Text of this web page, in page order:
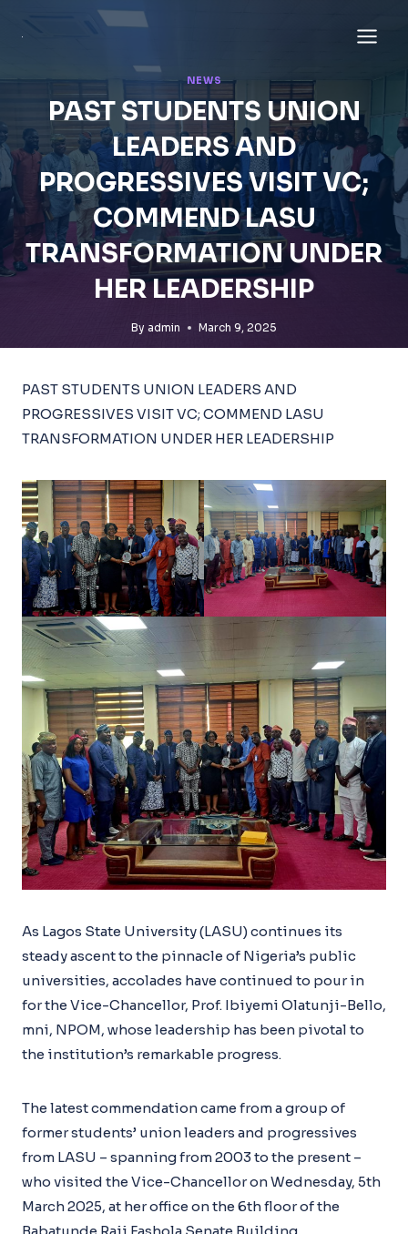
NEWS
PAST STUDENTS UNION
LEADERS AND
PROGRESSIVES VISIT VC;
COMMEND LASU
TRANSFORMATION UNDER
HER LEADERSHIP
By admin March 9, 2025
PAST STUDENTS UNION LEADERS AND
PROGRESSIVES VISIT VC; COMMEND LASU
TRANSFORMATION UNDER HER LEADERSHIP
As Lagos State University (LASU) continues its
steady ascent to the pinnacle of Nigeria’s public
universities, accolades have continued to pour in
for the Vice-Chancellor, Prof. Ibiyemi Olatunji-Bello,
mni, NPOM, whose leadership has been pivotal to
the institution’s remarkable progress.
The latest commendation came from a group of
former students’ union leaders and progressives
from LASU – spanning from 2003 to the present –
who visited the Vice-Chancellor on Wednesday, 5th
March 2025, at her office on the 6th floor of the